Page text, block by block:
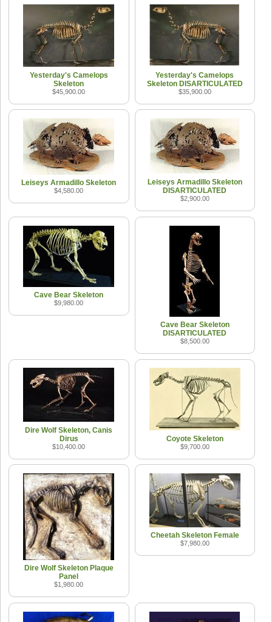
Yesterday's Camelops
Skeleton
$45,900.00
Yesterday's Camelops
Skeleton DISARTICULATED
$35,900.00
Leiseys Armadillo Skeleton
$4,580.00
Leiseys Armadillo Skeleton
DISARTICULATED
$2,900.00
Cave Bear Skeleton
$9,980.00
Cave Bear Skeleton
DISARTICULATED
$8,500.00
Dire Wolf Skeleton, Canis
Dirus
$10,400.00
Coyote Skeleton
$9,700.00
Dire Wolf Skeleton Plaque
Panel
$1,980.00
Cheetah Skeleton Female
$7,980.00